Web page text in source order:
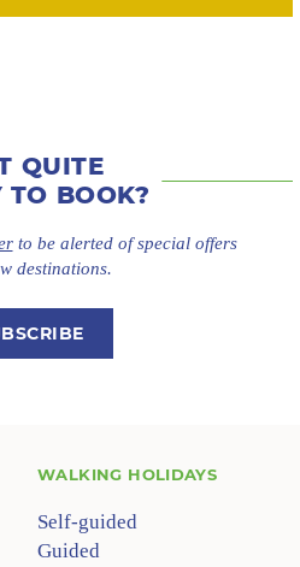
QUITE
TO BOOK?
to be alerted of special offers
destinations.
WALKING HOLIDAYS
Self-guided
Guided